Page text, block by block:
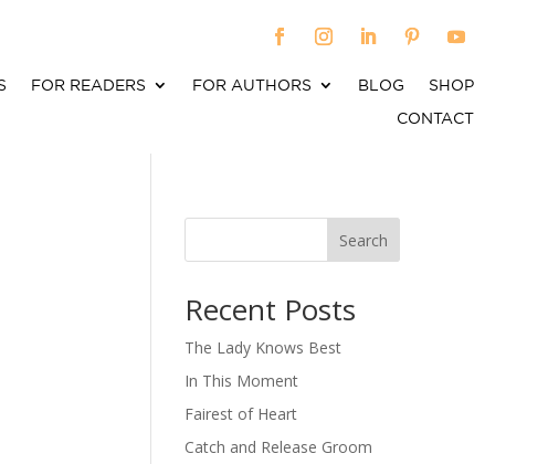
FOR READERS FOR AUTHORS BLOG
SHOP
CONTACT
Search
Recent Posts
The Lady Knows Best
In This Moment
Fairest of Heart
Catch and Release Groom